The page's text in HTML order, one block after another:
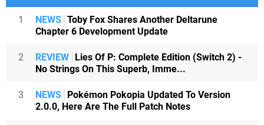
1 NEWS Toby Fox Shares Another Deltarune
Chapter 6 Development Update
2 REVIEW Lies Of P: Complete Edition (Switch 2) -
No Strings On This Superb, Imme...
3 NEWS Pokémon Pokopia Updated To Version
2.0.0, Here Are The Full Patch Notes